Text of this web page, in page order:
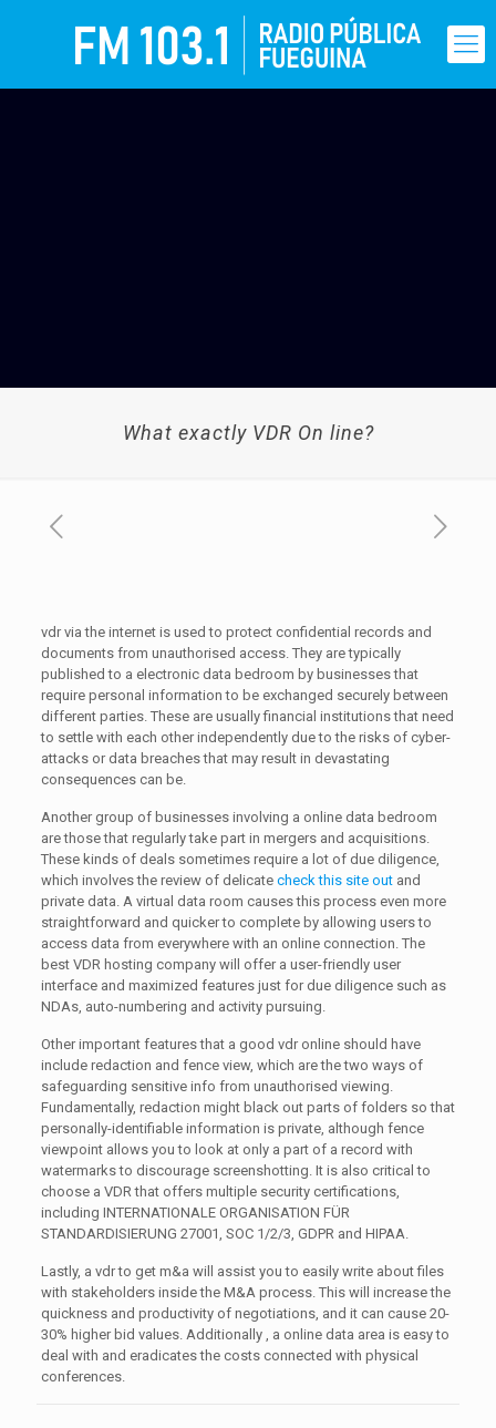
What exactly VDR On line?
vdr via the internet is used to protect confidential records and
documents from unauthorised access. They are typically
published to a electronic data bedroom by businesses that
require personal information to be exchanged securely between
different parties. These are usually financial institutions that need
to settle with each other independently due to the risks of cyber-
attacks or data breaches that may result in devastating
consequences can be.
Another group of businesses involving a online data bedroom
are those that regularly take part in mergers and acquisitions.
These kinds of deals sometimes require a lot of due diligence,
which involves the review of delicate check this site outand
private data. A virtual data room causes this process even more
straightforward and quicker to complete by allowing users to
access data from everywhere with an online connection. The
best VDR hosting company will offer a user-friendly user
interface and maximized features just for due diligence such as
NDAs, auto-numbering and activity pursuing.
Other important features that a good vdr online should have
include redaction and fence view, which are the two ways of
safeguarding sensitive info from unauthorised viewing.
Fundamentally, redaction might black out parts of folders so that
personally-identifiable information is private, although fence
viewpoint allows you to look at only a part of a record with
watermarks to discourage screenshotting. It is also critical to
choose a VDR that offers multiple security certifications,
including INTERNATIONALE ORGANISATION FÜR
STANDARDISIERUNG 27001, SOC 1/2/3, GDPR and HIPAA.
Lastly, a vdr to get m&a will assist you to easily write about files
with stakeholders inside the M&A process. This will increase the
quickness and productivity of negotiations, and it can cause 20-
30% higher bid values. Additionally , a online data area is easy to
deal with and eradicates the costs connected with physical
conferences.